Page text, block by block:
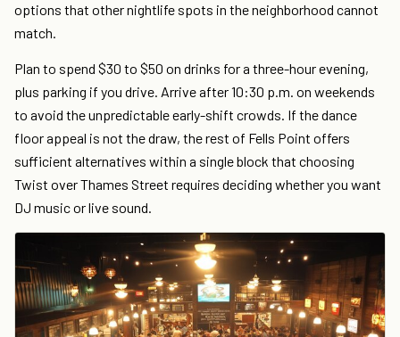
options that other nightlife spots in the neighborhood cannot
match.
Plan to spend $30 to $50 on drinks for a three-hour evening,
plus parking if you drive. Arrive after 10:30 p.m. on weekends
to avoid the unpredictable early-shift crowds. If the dance
floor appeal is not the draw, the rest of Fells Point offers
sufficient alternatives within a single block that choosing
Twist over Thames Street requires deciding whether you want
DJ music or live sound.